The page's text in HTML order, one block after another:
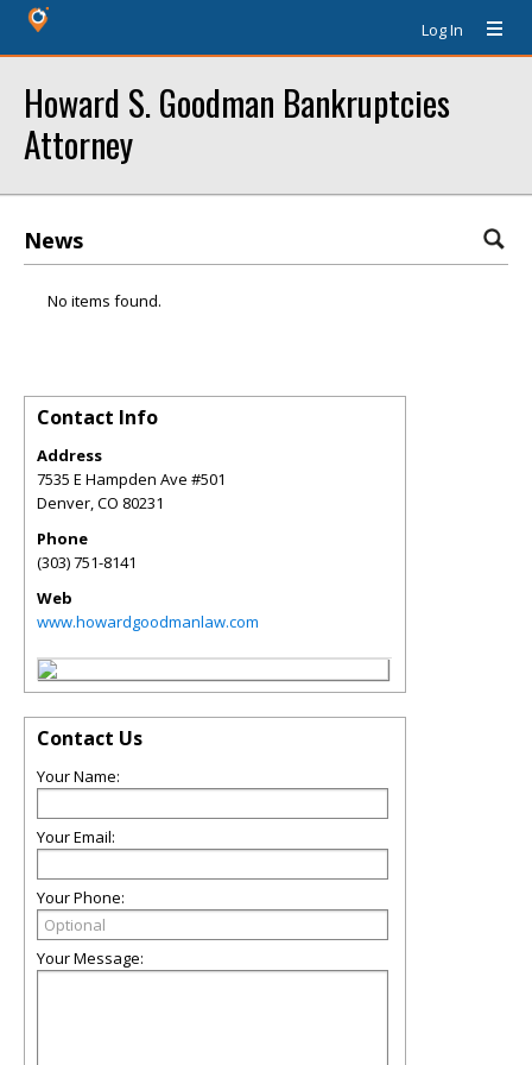
Log In
Howard S. Goodman Bankruptcies
Attorney
News
No items found.
Contact Info
Address
7535 E Hampden Ave #501
Denver,CO 80231
Phone
(303) 751-8141
Web
www.howardgoodmanlaw.com
Contact Us
Your Name:
Your Email:
Your Phone:
Your Message: